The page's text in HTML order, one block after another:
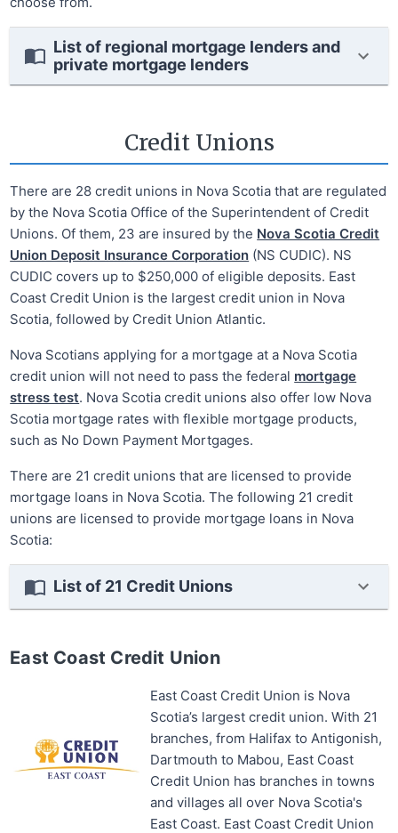
List of regional mortgage lenders and
private mortgage lenders
Credit Unions
There are 28 credit unions in Nova Scotia that are regulated
by the Nova Scotia Office of the Superintendent of Credit
Unions. Of them, 23 are insured by the Nova Scotia Credit
Union Deposit Insurance Corporation (NS CUDIC). NS
CUDIC covers up to $250,000 of eligible deposits. East
Coast Credit Union is the largest credit union in Nova
Scotia, followed by Credit Union Atlantic.
Nova Scotians applying for a mortgage at a Nova Scotia
credit union will not need to pass the federal mortgage
stress test. Nova Scotia credit unions also offer low Nova
Scotia mortgage rates with flexible mortgage products,
such as No Down Payment Mortgages.
There are 21 credit unions that are licensed to provide
mortgage loans in Nova Scotia. The following 21 credit
unions are licensed to provide mortgage loans in Nova
Scotia:
List of 21 Credit Unions
East Coast Credit Union
East Coast Credit Union is Nova
Scotia’s largest credit union. With 21
branches, from Halifax to Antigonish,
Dartmouth to Mabou, East Coast
Credit Union has branches in towns
and villages all over Nova Scotia's
East Coast. East Coast Credit Union